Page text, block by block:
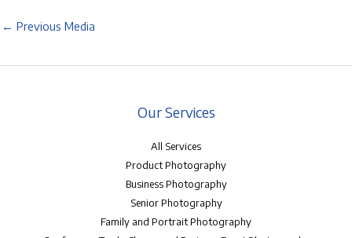
← Previous Media
Our Services
All Services
Product Photography
Business Photography
Senior Photography
Family and Portrait Photography